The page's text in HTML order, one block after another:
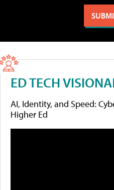
ED TECH
AI, Identity, and Speed:
Higher Ed